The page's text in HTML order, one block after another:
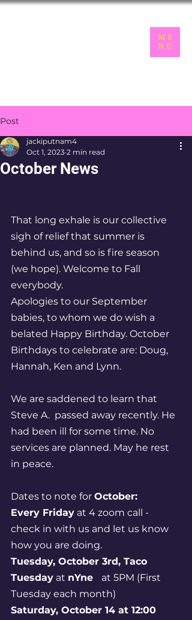
ME
NU
Post
October News
jackiputnam4
Oct 1, 2023 2 min read
That long exhale is our collective
sigh of relief that summer is
behind us, and so is fire season
(we hope). Welcome to Fall
everybody.
Apologies to our September
babies, to whom we do wish a
belated Happy Birthday. October
Birthdays to celebrate are: Doug,
Hannah, Ken and Lynn.
We are saddened to learn that
Steve A.  passed away recently. He
had been ill for some time. No
services are planned. May he rest
in peace.
Dates to note for October:
Every Friday at 4 zoom call -
check in with us and let us know
how you are doing.
Tuesday, October 3rd, Taco
Tuesday at nYne
at 5PM (First
Tuesday each month)
Saturday, October 14 at 12:00